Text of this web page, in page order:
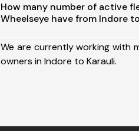
How many number of active
Wheelseye have from Indore
We are currently working with
owners in Indore to Karauli.